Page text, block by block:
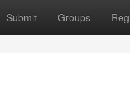
Submit Groups